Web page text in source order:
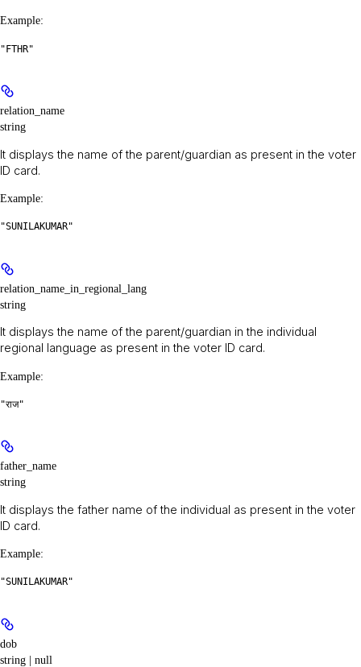
Example:
"FTHR"
relation_name
string
It displays the name of the parent/guardian as present in the voter
ID card.
Example:
"SUNILAKUMAR"
relation_name_in_regional_lang
string
It displays the name of the parent/guardian in the individual
regional language as present in the voter ID card.
Example:
"राज"
father_name
string
It displays the father name of the individual as present in the voter
ID card.
Example:
"SUNILAKUMAR"
dob
string | null